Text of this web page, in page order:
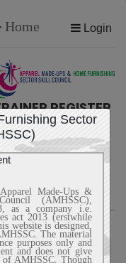
Home Login
REGISTER
Name
Sector
Made-Ups &
(AMHSSC),
as a company i.e.
act 2013 (erstwhile
website is designed,
The material
purposes only and
and does not give
AMHSSC. Though